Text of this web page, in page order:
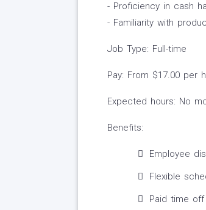
- Proficiency in cash
- Familiarity with
Job Type: Full-time
Pay: From $17.00 per
Expected hours: No
Benefits:
Employee
Flexible
Paid time off